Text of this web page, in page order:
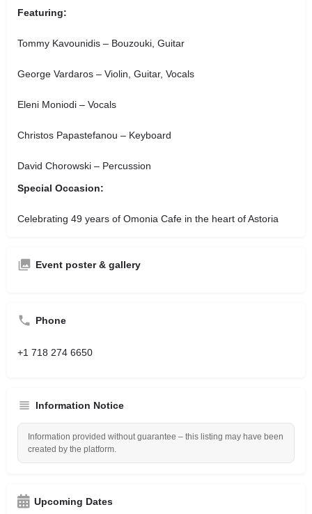
Featuring:
Tommy Kavounidis – Bouzouki, Guitar
George Vardaros – Violin, Guitar, Vocals
Eleni Moniodi – Vocals
Christos Papastefanou – Keyboard
David Chorowski – Percussion
Special Occasion:
Celebrating 49 years of Omonia Cafe in the heart of Astoria
Event poster & gallery
Phone
+1 718 274 6650
Information Notice
Information provided without guarantee – this listing may have been
created by the platform.
Upcoming Dates